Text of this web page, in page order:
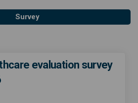
Survey
evaluation survey